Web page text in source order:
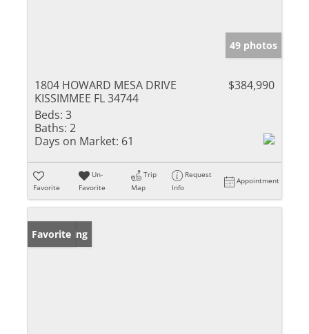
49 photos
1804 HOWARD MESA DRIVE
KISSIMMEE FL 34744
$384,990
Beds: 3
Baths: 2
Days on Market: 61
Favorite
Un-
Favorite
Trip
Map
Request
Info
Appointment
New Listing
Favorite